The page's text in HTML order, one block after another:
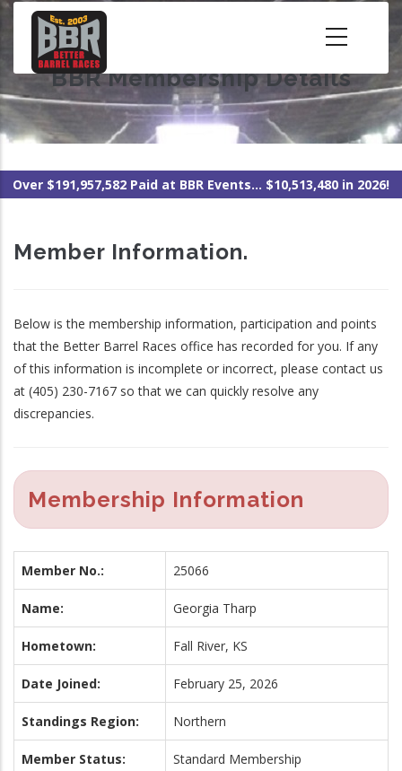
Skip
content BBR Membership Details
Over $191,957,582 Paid at BBR Events... $10,513,480 in 2026!
Member Information.
Below is the membership information, participation and points
that the Better Barrel Races office has recorded for you. If any
of this information is incomplete or incorrect, please contact us
at (405) 230-7167 so that we can quickly resolve any
discrepancies.
Membership Information
Member No.: 25066
Name: Georgia Tharp
Hometown: Fall River, KS
Date Joined: February 25, 2026
Standings Region: Northern
Member Status: Standard Membership